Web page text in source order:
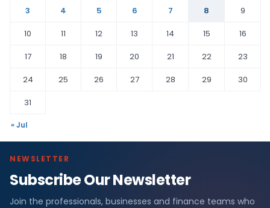
3
4 5 6 7 8
9
10
11 12 13 14 15
16
17
18 19 20 21 22
23
24
25 26 27 28 29
30
31
« Jul
NEWSLETTER
Subscribe Our Newsletter
Join the professionals, businesses and finance teams who